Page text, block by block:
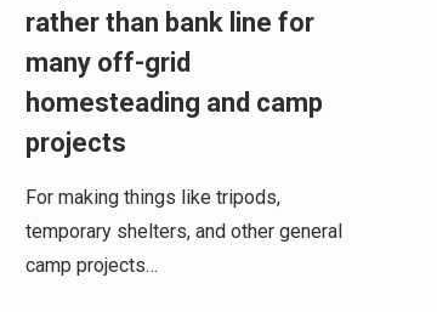
rather than bank line for
many off-grid
homesteading and camp
projects
For making things like tripods,
temporary shelters, and other general
camp projects…